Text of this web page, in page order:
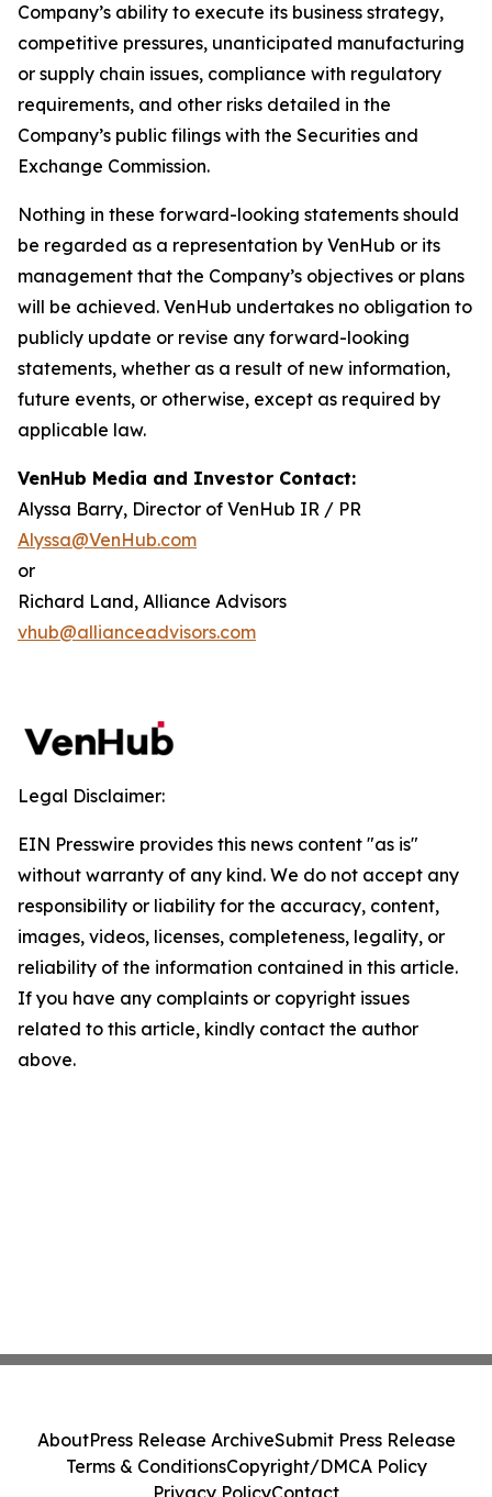
Company’s ability to execute its business strategy,
competitive pressures, unanticipated manufacturing
or supply chain issues, compliance with regulatory
requirements, and other risks detailed in the
Company’s public filings with the Securities and
Exchange Commission.
Nothing in these forward-looking statements should
be regarded as a representation by VenHub or its
management that the Company’s objectives or plans
will be achieved. VenHub undertakes no obligation to
publicly update or revise any forward-looking
statements, whether as a result of new information,
future events, or otherwise, except as required by
applicable law.
VenHub Media and Investor Contact:
Alyssa Barry, Director of VenHub IR / PR
Alyssa@VenHub.com
or
Richard Land, Alliance Advisors
vhub@allianceadvisors.com
Legal Disclaimer:
EIN Presswire provides this news content "as is"
without warranty of any kind. We do not accept any
responsibility or liability for the accuracy, content,
images, videos, licenses, completeness, legality, or
reliability of the information contained in this article.
If you have any complaints or copyright issues
related to this article, kindly contact the author
above.
AboutPress Release ArchiveSubmit Press Release
Terms & ConditionsCopyright/DMCA Policy
Privacy PolicyContact